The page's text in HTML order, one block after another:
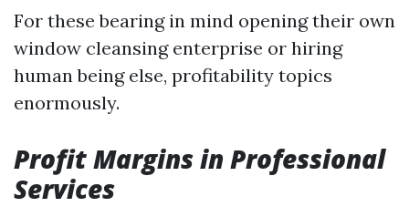
For these bearing in mind opening their own
window cleansing enterprise or hiring
human being else, profitability topics
enormously.
Profit Margins in Professional
Services